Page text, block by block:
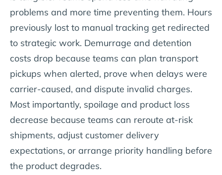
problems and more time preventing them. Hours
previously lost to manual tracking get redirected
to strategic work. Demurrage and detention
costs drop because teams can plan transport
pickups when alerted, prove when delays were
carrier-caused, and dispute invalid charges.
Most importantly, spoilage and product loss
decrease because teams can reroute at-risk
shipments, adjust customer delivery
expectations, or arrange priority handling before
the product degrades.